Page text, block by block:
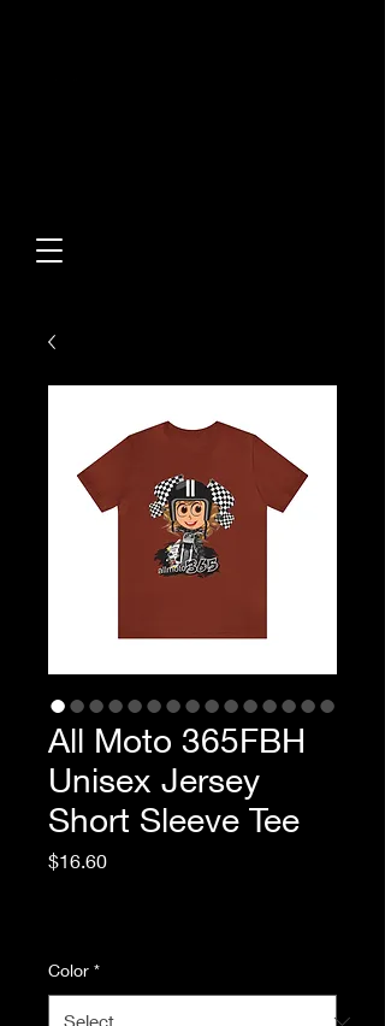
All Moto 365FBH
Unisex Jersey
Short Sleeve Tee
$16.60Price
Color *